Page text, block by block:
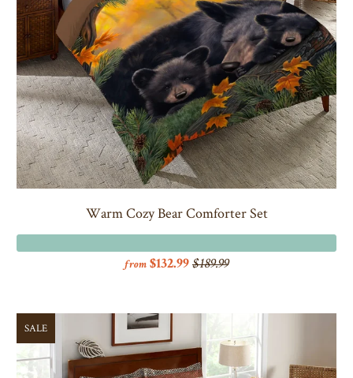
Warm Cozy Bear Comforter Set
from $132.99 $189.99
SALE